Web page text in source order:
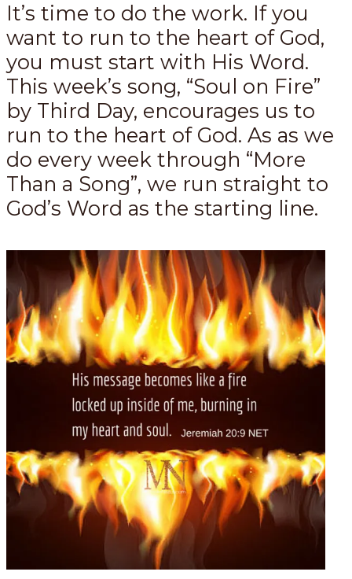
It’s time to do the work. If you
want to run to the heart of God,
you must start with His Word.
This week’s song, “Soul on Fire”
by Third Day, encourages us to
run to the heart of God. As as we
do every week through “More
Than a Song”, we run straight to
God’s Word as the starting line.